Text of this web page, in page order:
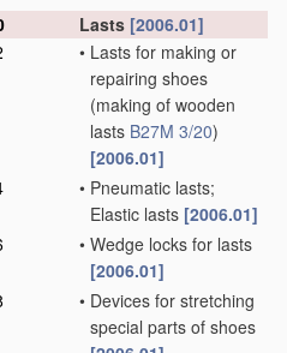
Lasts [2006.01]
• Lasts for making or
repairing shoes
(making of wooden
lasts B27M 3/20)
[2006.01]
• Pneumatic lasts;
Elastic lasts [2006.01]
• Wedge locks for lasts
[2006.01]
• Devices for stretching
special parts of shoes